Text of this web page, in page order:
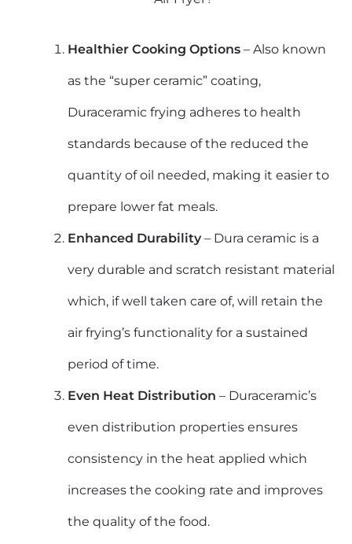
Healthier Cooking Options – Also known
as the “super ceramic” coating,
Duraceramic frying adheres to health
standards because of the reduced the
quantity of oil needed, making it easier to
prepare lower fat meals.
Enhanced Durability – Dura ceramic is a
very durable and scratch resistant material
which, if well taken care of, will retain the
air frying’s functionality for a sustained
period of time.
Even Heat Distribution – Duraceramic’s
even distribution properties ensures
consistency in the heat applied which
increases the cooking rate and improves
the quality of the food.